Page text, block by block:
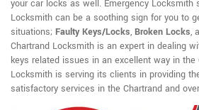
your car locks as well. Emergency Locksmith
Locksmith can be a soothing sign for you to
situations; Faulty Keys/Locks, Broken Locks,
Chartrand Locksmith is an expert in dealing
keys related issues in an excellent way in the
Locksmith is serving its clients in providing
satisfactory services in the Chartrand and